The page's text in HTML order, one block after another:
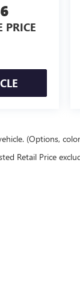
PRICE
(Options,
Retail Price